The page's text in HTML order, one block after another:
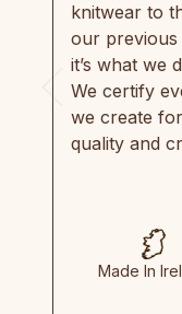
knitwear to
our previous
it’s what we
We certify
we create
quality and
Made In